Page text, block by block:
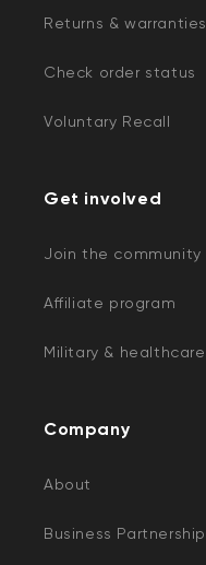
Returns & warranties
Check order status
Voluntary Recall
Get involved
Join the community
Affiliate program
Military & healthcare
Company
About
Business Partnership